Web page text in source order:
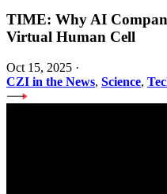
TIME: Why AI
Virtual Human Cell
Oct 15, 2025 ·
CZI in the News, Science,